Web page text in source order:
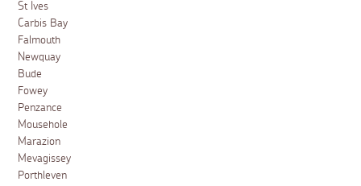
St Ives
Carbis Bay
Falmouth
Newquay
Bude
Fowey
Penzance
Mousehole
Marazion
Mevagissey
Porthleven